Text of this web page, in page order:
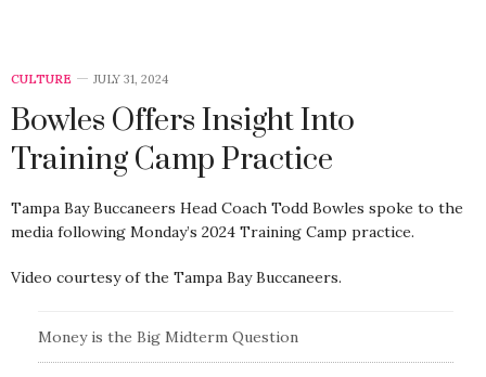
CULTURE JULY 31, 2024
Bowles Offers Insight Into
Training Camp Practice
Tampa Bay Buccaneers Head Coach Todd Bowles spoke to the
media following Monday’s 2024 Training Camp practice.
Video courtesy of the Tampa Bay Buccaneers.
Money is the Big Midterm Question